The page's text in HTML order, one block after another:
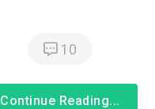
10
Continue Reading...